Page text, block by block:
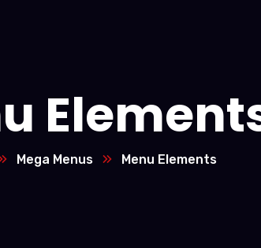
Mega Menus Menu Elements